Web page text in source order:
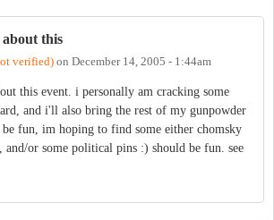
this
verified) on December 14, 2005 - 1:44am
this event. i personally am cracking some
and i'll also bring the rest of my gunpowder
fun, im hoping to find some either chomsky
and/or some political pins :) should be fun. see